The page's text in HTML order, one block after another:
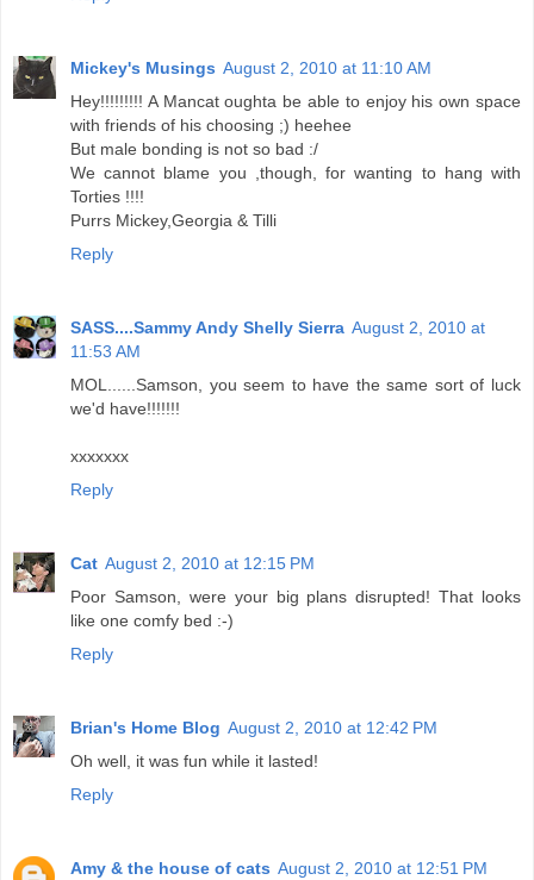
Mickey's Musings August 2, 2010 at 11:10 AM
Hey!!!!!!!!! A Mancat oughta be able to enjoy his own space
with friends of his choosing ;) heehee
But male bonding is not so bad :/
We cannot blame you ,though, for wanting to hang with
Torties !!!!
Purrs Mickey,Georgia & Tilli
Reply
SASS....Sammy Andy Shelly Sierra August 2, 2010 at
11:53 AM
MOL......Samson, you seem to have the same sort of luck
we'd have!!!!!!!
xxxxxxx
Reply
Cat August 2, 2010 at 12:15 PM
Poor Samson, were your big plans disrupted! That looks
like one comfy bed :-)
Reply
Brian's Home Blog August 2, 2010 at 12:42 PM
Oh well, it was fun while it lasted!
Reply
Amy & the house of cats August 2, 2010 at 12:51 PM